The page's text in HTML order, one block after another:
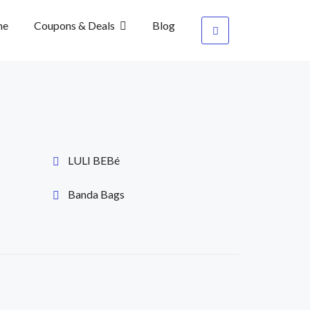
Coupons & Deals Blog
LULI BEBé
Banda Bags